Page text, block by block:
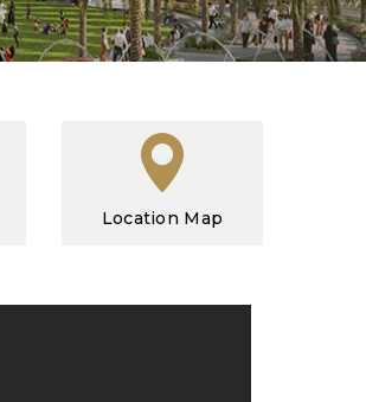
Location Map